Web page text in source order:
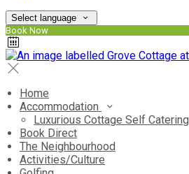
Select language
Book Now
Home
Accommodation
Luxurious Cottage Self Catering
Book Direct
The Neighbourhood
Activities/Culture